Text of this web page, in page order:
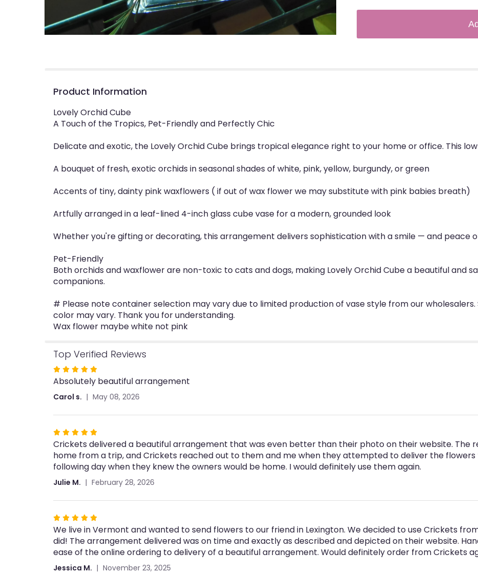
Product Information
Lovely Orchid Cube
A Touch of the Tropics, Pet-Friendly and Perfectly Chic
Delicate and exotic, the Lovely Orchid Cube brings tropical elegance right to your home or office. This
A bouquet of fresh, exotic orchids in seasonal shades of white, pink, yellow, burgundy, or green
Accents of tiny, dainty pink waxflowers ( if out of wax flower we may substitute with pink babies breath)
Artfully arranged in a leaf-lined 4-inch glass cube vase for a modern, grounded look
Whether you're gifting or decorating, this arrangement delivers sophistication with a smile — and peace
Pet-Friendly
Both orchids and waxflower are non-toxic to cats and dogs, making Lovely Orchid Cube a beautiful and
companions.
# Please note container selection may vary due to limited production of vase style from our
color may vary. Thank you for understanding.
Wax flower maybe white not pink
Top Verified Reviews
Rated
5
out
5
stars
Absolutely beautiful arrangement
Carol s. May 08, 2026
Rated
5
out
of
5
Crickets delivered a beautiful arrangement that was even better than their photo on their website. The
home from a trip, and Crickets reached out to them and me when they attempted to deliver the
following day when they knew the owners would be home. I would definitely use them again.
Julie M. February 28, 2026
Rated
5
out
of
5
We live in Vermont and wanted to send flowers to our friend in Lexington. We decided to use Crickets
did! The arrangement delivered was on time and exactly as described and depicted on their website.
ease of the online ordering to delivery of a beautiful arrangement. Would definitely order from Crickets
Jessica M. November 23, 2025